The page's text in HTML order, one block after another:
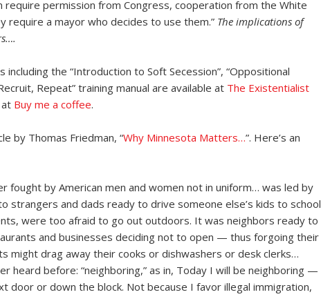
permission from Congress, cooperation from the White
require a mayor who decides to use them.” The implications of
the “Introduction to Soft Secession”, “Oppositional
Repeat” training manual are available at The Existentialist
Buy me a coffee.
by Thomas Friedman, “Why Minnesota Matters…”. Here’s an
fought by American men and women not in uniform… was led by
strangers and dads ready to drive someone else’s kids to school
were too afraid to go out outdoors. It was neighbors ready to
and businesses deciding not to open — thus forgoing their
might drag away their cooks or dishwashers or desk clerks…
heard before: “neighboring,” as in, Today I will be neighboring —
or down the block. Not because I favor illegal immigration,